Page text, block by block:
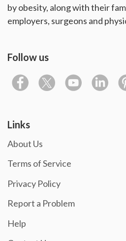
by obesity, along with their
employers, surgeons and
Follow us
Links
About Us
Terms of Service
Privacy Policy
Report a Problem
Help